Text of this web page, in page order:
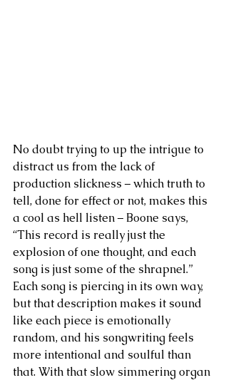
No doubt trying to up the intrigue to
distract us from the lack of
production slickness – which truth to
tell, done for effect or not, makes this
a cool as hell listen – Boone says,
“This record is really just the
explosion of one thought, and each
song is just some of the shrapnel.”
Each song is piercing in its own way,
but that description makes it sound
like each piece is emotionally
random, and his songwriting feels
more intentional and soulful than
that. With that slow simmering organ